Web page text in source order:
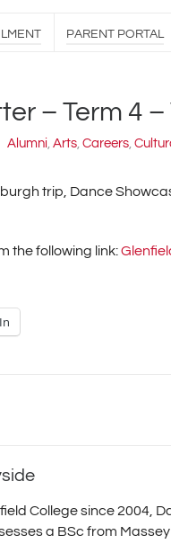
PARENT PORTAL
– Term 4
Alumni, Arts, Careers,
trip, Dance
the following link:
College since
a BSc from